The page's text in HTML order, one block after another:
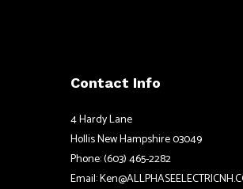
Contact Info
4 Hardy Lane
Hollis New Hampshire 03049
Phone: (603) 465-2282
Email: